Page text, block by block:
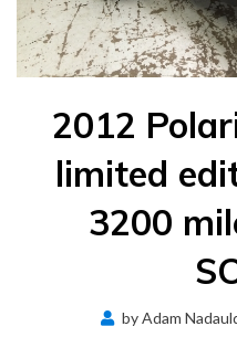
2012
limited
3200
byAdam